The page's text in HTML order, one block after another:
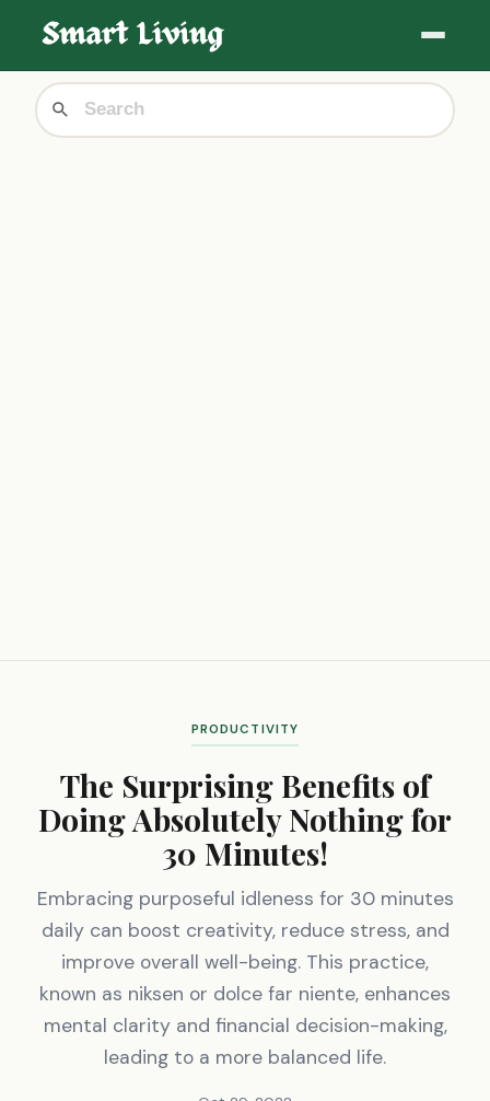
PRODUCTIVITY
The Surprising Benefits of
Doing Absolutely Nothing for
30 Minutes!
Embracing purposeful idleness for 30 minutes
daily can boost creativity, reduce stress, and
improve overall well-being. This practice,
known as niksen or dolce far niente, enhances
mental clarity and financial decision-making,
leading to a more balanced life.